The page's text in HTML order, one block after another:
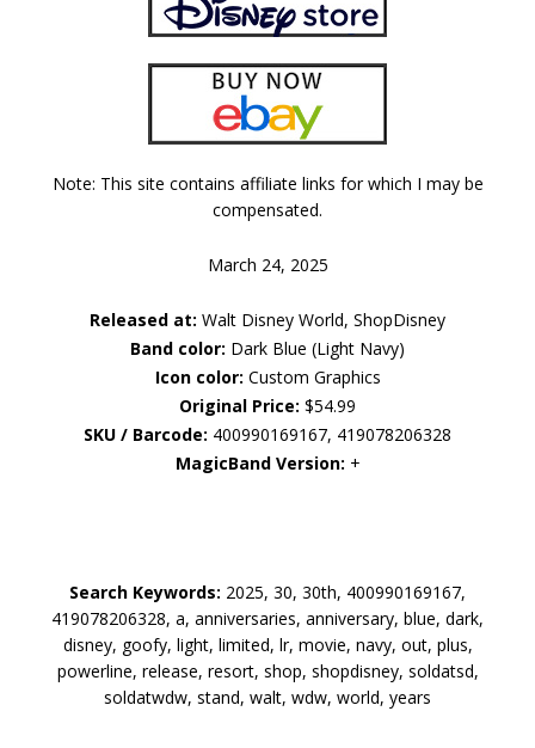
Note: This site contains affiliate links for which I may be
compensated.
March 24, 2025
Released at: Walt Disney World, ShopDisney
Band color: Dark Blue (Light Navy)
Icon color: Custom Graphics
Original Price: $54.99
SKU / Barcode: 400990169167, 419078206328
MagicBand Version: +
Search Keywords: 2025, 30, 30th, 400990169167,
419078206328, a, anniversaries, anniversary, blue, dark,
disney, goofy, light, limited, lr, movie, navy, out, plus,
powerline, release, resort, shop, shopdisney, soldatsd,
soldatwdw, stand, walt, wdw, world, years